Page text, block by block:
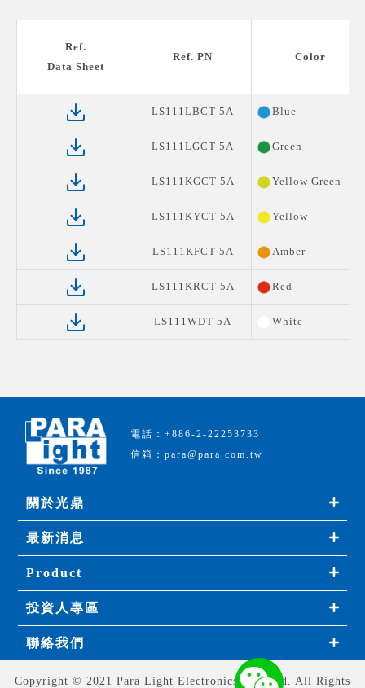
Ref.
Data Sheet
Ref. PN Color
LS111LBCT-5A Blue
LS111LGCT-5A Green
LS111KGCT-5A Yellow Green
LS111KYCT-5A Yellow
LS111KFCT-5A Amber
LS111KRCT-5A Red
LS111WDT-5A White
電話：+886-2-22253733
信箱：para@para.com.tw
關於光鼎
最新消息
Product
投資人專區
聯絡我們
Copyright © 2021 Para Light Electronics Co., Ltd. All Rights